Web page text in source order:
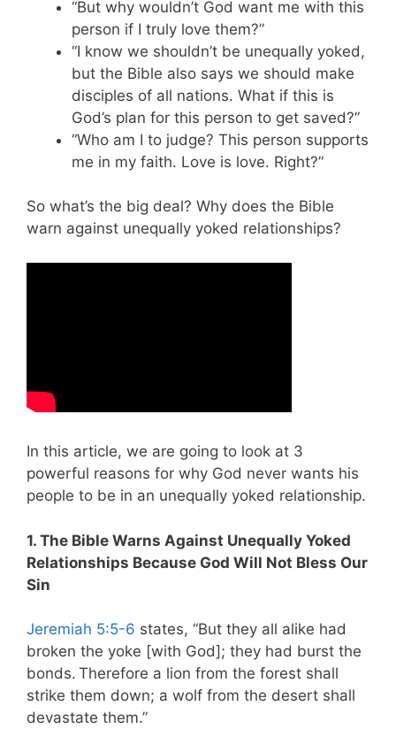
“But why wouldn’t God want me with this
person if I truly love them?”
“I know we shouldn’t be unequally yoked,
but the Bible also says we should make
disciples of all nations. What if this is
God’s plan for this person to get saved?”
“Who am I to judge? This person supports
me in my faith. Love is love. Right?”
So what’s the big deal? Why does the Bible
warn against unequally yoked relationships?
In this article, we are going to look at 3
powerful reasons for why God never wants his
people to be in an unequally yoked relationship.
1. The Bible Warns Against Unequally Yoked
Relationships Because God Will Not Bless Our
Sin
Jeremiah 5:5-6 states, “But they all alike had
broken the yoke [with God]; they had burst the
bonds. Therefore a lion from the forest shall
strike them down; a wolf from the desert shall
devastate them.”